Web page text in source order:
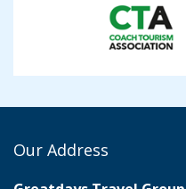
Our Address